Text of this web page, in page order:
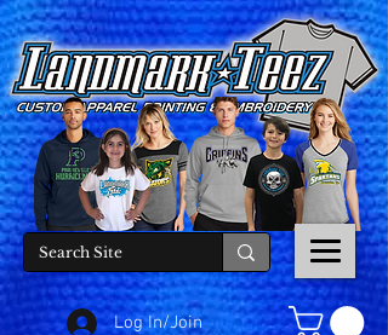
Log In/Join